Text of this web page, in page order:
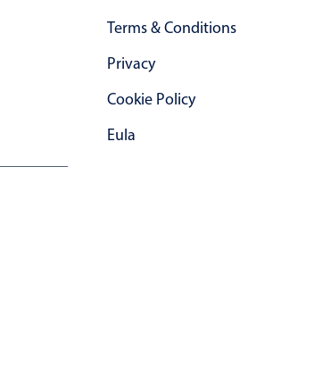
Terms & Conditions
Privacy
Cookie Policy
Eula